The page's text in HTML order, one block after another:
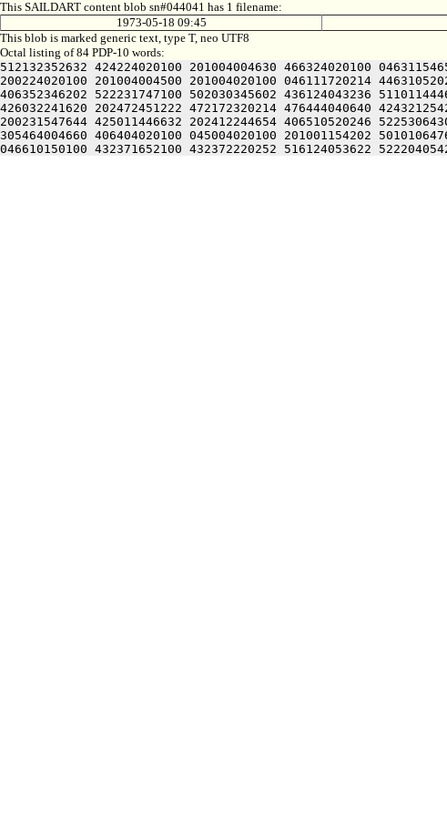
This SAILDART content blob sn#044041 has 1 filename:
1973-05-18 09:45
This blob is marked generic text, type T, neo UTF8
Octal listing of 84 PDP-10 words:
512132352632 424224020100 201004004630 466324020100
200224020100 201004004500 201004020100 046111720214
406352346202 522231747100 502030345602 436124043236
426032241620 202472451222 472172320214 476444040640
200231547644 425011446632 202412244654 406510520246
305464004660 406404020100 045004020100 201001154202
046610150100 432371652100 432372220252 516124053622